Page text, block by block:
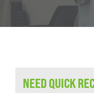
Services
Products
NEED QUICK